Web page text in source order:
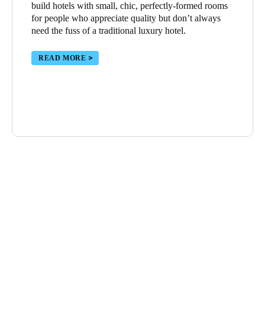
build hotels with small, chic, perfectly-formed rooms
for people who appreciate quality but don’t always
need the fuss of a traditional luxury hotel.
READ MORE